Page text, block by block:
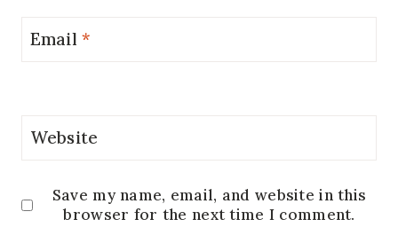
Email*
Website
Save my name, email, and website in this
browser for the next time I comment.